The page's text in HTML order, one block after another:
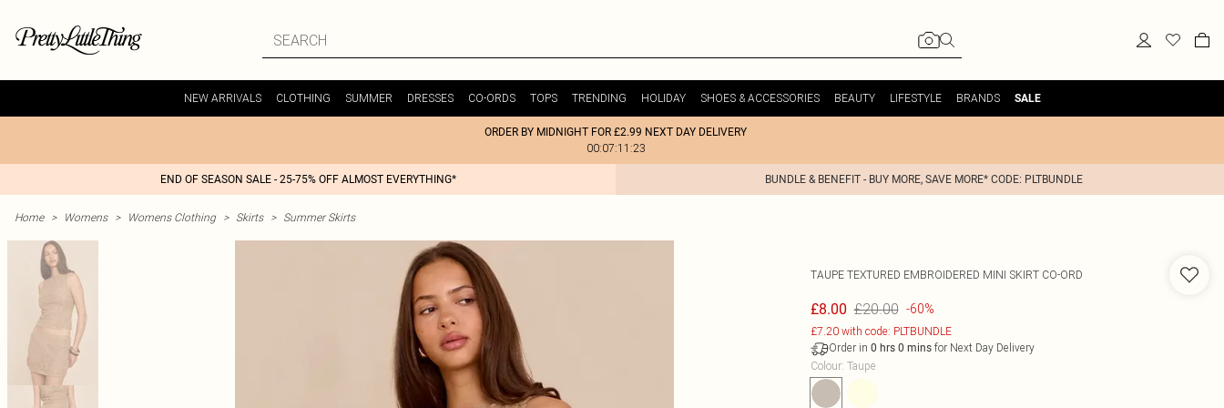
NEW ARRIVALS CLOTHING SUMMER DRESSES CO-ORDS TOPS TRENDING HOLIDAY SHOES & ACCESSORIES BEAUTY LIFESTYLE BRANDS SALE
ORDER BY MIDNIGHT FOR £2.99 NEXT DAY DELIVERY
00:07:11:23
END OF SEASON SALE - 25-75% OFF ALMOST EVERYTHING* BUNDLE & BENEFIT - BUY MORE, SAVE MORE* CODE: PLTBUNDLE
Home > Womens > Womens Clothing > Skirts > Summer Skirts
TAUPE TEXTURED EMBROIDERED MINI SKIRT CO-ORD
£8.00 £20.00 -60%
£7.20 with code: PLTBUNDLE
Order in 0 hrs 0 minsfor Next Day Delivery
Colour: Taupe